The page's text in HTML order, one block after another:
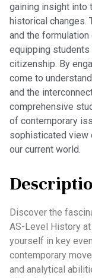
gaining insight into
historical changes.
and the
equipping
citizenship. By
come to
and the
comprehensive
of contemporary
sophisticated view
our current world.
Discover the
AS-Level History
yourself in key
contemporary
and analytical